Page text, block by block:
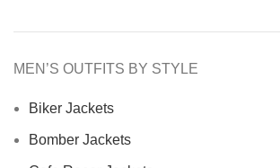
MEN’S OUTFITS BY STYLE
Biker Jackets
Bomber Jackets